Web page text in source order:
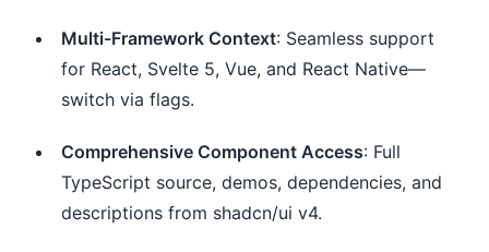
Multi-Framework Context: Seamless support
for React, Svelte 5, Vue, and React Native—
switch via flags.
Comprehensive Component Access: Full
TypeScript source, demos, dependencies, and
descriptions from shadcn/ui v4.